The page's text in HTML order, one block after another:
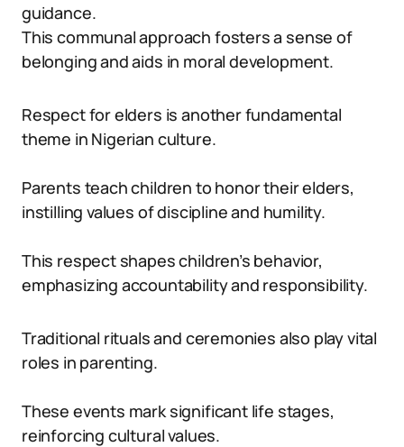
guidance.
This communal approach fosters a sense of
belonging and aids in moral development.
Respect for elders is another fundamental
theme in Nigerian culture.
Parents teach children to honor their elders,
instilling values of discipline and humility.
This respect shapes children’s behavior,
emphasizing accountability and responsibility.
Traditional rituals and ceremonies also play vital
roles in parenting.
These events mark significant life stages,
reinforcing cultural values.